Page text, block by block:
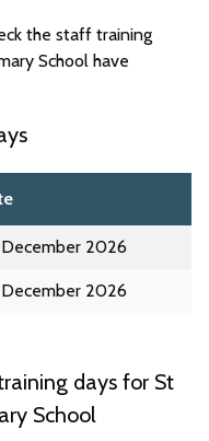
the staff training
School have
2026
2026
days for St
School